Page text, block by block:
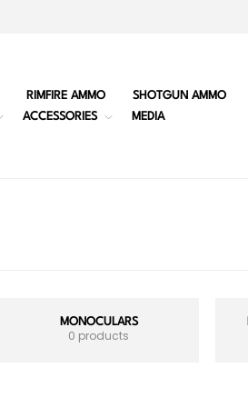
RIMFIRE AMMO
SHOTGUN AMMO
ACCESSORIES MEDIA
MONOCULARS
0 products